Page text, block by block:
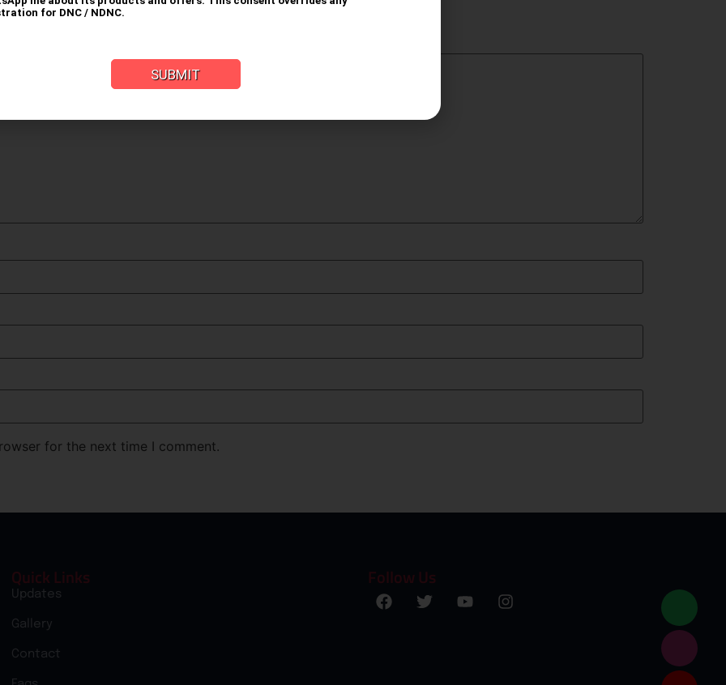
fields are marked
for the next time I comment.
Quick Links
Updates
Gallery
Contact
Follow Us